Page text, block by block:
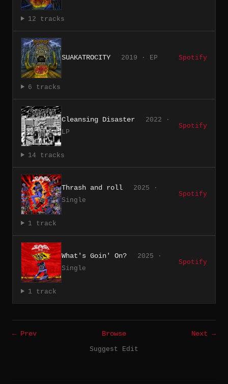
12 tracks
SUAKATROCITY 2019 · EP Spotify
6 tracks
Cleansing Disaster
2022 ·
LP
Spotify
14 tracks
Thrash and roll
2025 ·
Single
Spotify
1 track
What's Goin' On?
2025 ·
Single
Spotify
1 track
← Prev Browse
Next →
Suggest Edit